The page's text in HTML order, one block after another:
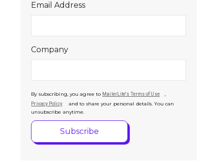
Email Address
Company
By subscribing, you agree to MailerLite's Terms of Use ,
Privacy Policy
and to share your personal details. You can
unsubscribe anytime.